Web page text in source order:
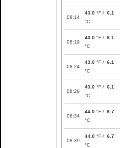
08:14
43.0 °F / 6.1
°C
08:19
43.0 °F / 6.1
°C
08:24
43.0 °F / 6.1
°C
08:29
43.0 °F / 6.1
°C
08:34
44.0 °F / 6.7
°C
08:39
44.0 °F / 6.7
°C